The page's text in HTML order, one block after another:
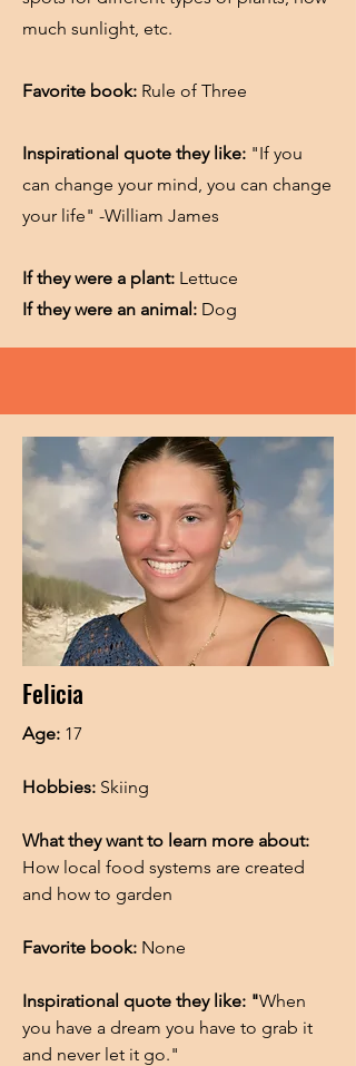
much sunlight, etc.
Favorite book: Rule of Three
Inspirational quote they like: "If you
can change your mind, you can change
your life" -William James
If they were a plant: Lettuce
If they were an animal: Dog
Felicia
Age: 17
Hobbies: Skiing
What they want to learn more about:
How local food systems are created
and how to garden
Favorite book: None
Inspirational quote they like: "When
you have a dream you have to grab it
and never let it go."